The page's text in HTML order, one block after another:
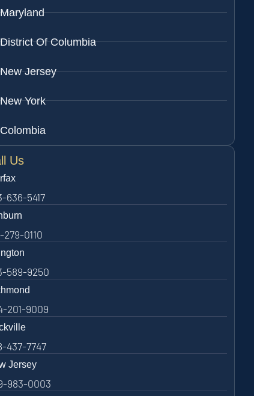
Maryland
District Of Columbia
New Jersey
New York
Colombia
Us
636-5417
279-0110
589-9250
201-9009
437-7747
Jersey
983-0003